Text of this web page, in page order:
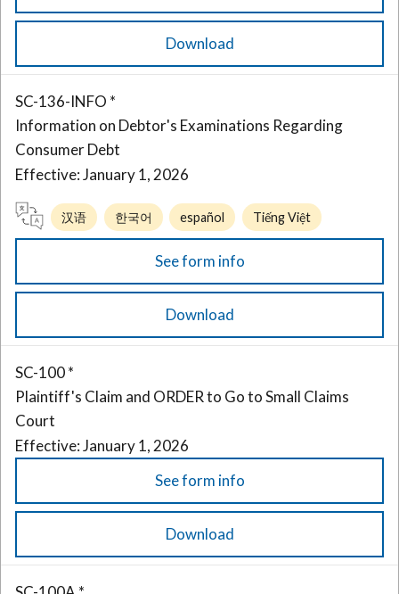
Download
SC-136-INFO *
Information on Debtor's Examinations Regarding
Consumer Debt
Effective: January 1, 2026
汉语 한국어 español Tiếng Việt
See form info
Download
SC-100 *
Plaintiff's Claim and ORDER to Go to Small Claims
Court
Effective: January 1, 2026
See form info
Download